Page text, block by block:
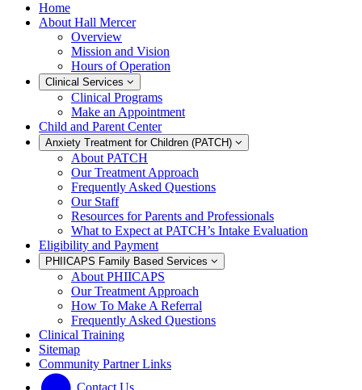
Home
About Hall Mercer
Overview
Mission and Vision
Hours of Operation
Clinical Services
Clinical Programs
Make an Appointment
Child and Parent Center
Anxiety Treatment for Children (PATCH)
About PATCH
Our Treatment Approach
Frequently Asked Questions
Our Staff
Resources for Parents and Professionals
What to Expect at PATCH’s Intake Evaluation
Eligibility and Payment
PHIICAPS Family Based Services
About PHIICAPS
Our Treatment Approach
How To Make A Referral
Frequently Asked Questions
Clinical Training
Sitemap
Community Partner Links